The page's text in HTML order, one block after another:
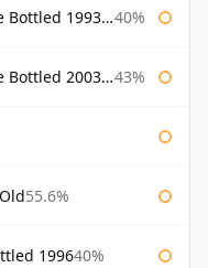
& Macphail 40%
& Macphail 43%
55.6%
199640%